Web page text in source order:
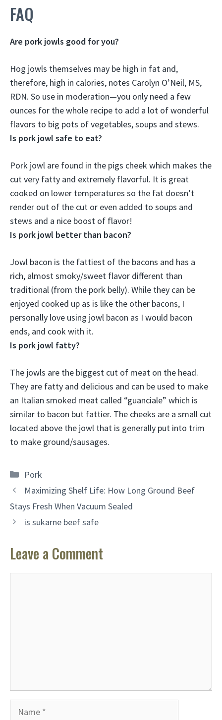
FAQ
Are pork jowls good for you?
Hog jowls themselves may be high in fat and,
therefore, high in calories, notes Carolyn O’Neil, MS,
RDN. So use in moderation—you only need a few
ounces for the whole recipe to add a lot of wonderful
flavors to big pots of vegetables, soups and stews.
Is pork jowl safe to eat?
Pork jowl are found in the pigs cheek which makes the
cut very fatty and extremely flavorful. It is great
cooked on lower temperatures so the fat doesn’t
render out of the cut or even added to soups and
stews and a nice boost of flavor!
Is pork jowl better than bacon?
Jowl bacon is the fattiest of the bacons and has a
rich, almost smoky/sweet flavor different than
traditional (from the pork belly). While they can be
enjoyed cooked up as is like the other bacons, I
personally love using jowl bacon as I would bacon
ends, and cook with it.
Is pork jowl fatty?
The jowls are the biggest cut of meat on the head.
They are fatty and delicious and can be used to make
an Italian smoked meat called “guanciale” which is
similar to bacon but fattier. The cheeks are a small cut
located above the jowl that is generally put into trim
to make ground/sausages.
Categories
Pork
Maximizing Shelf Life: How Long Ground Beef
Stays Fresh When Vacuum Sealed
is sukarne beef safe
Leave a Comment